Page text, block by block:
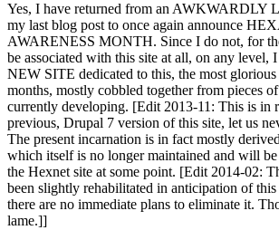
Yes, I have returned from an AWKWARDLY
my last blog post to once again announce
AWARENESS MONTH. Since I do not, for
be associated with this site at all, on any level, I
NEW SITE dedicated to this, the most glorious
months, mostly cobbled together from pieces
currently developing. [Edit 2013-11: This is in
previous, Drupal 7 version of this site, let us
The present incarnation is in fact mostly
which itself is no longer maintained and will
the Hexnet site at some point. [Edit 2014-02:
been slightly rehabilitated in anticipation of this
there are no immediate plans to eliminate it.
lame.]]